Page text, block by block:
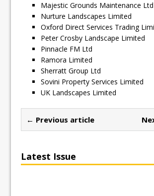
Majestic Grounds Maintenance Ltd
Nurture Landscapes Limited
Oxford Direct Services Trading
Peter Crosby Landscape Limited
Pinnacle FM Ltd
Ramora Limited
Sherratt Group Ltd
Sovini Property Services Limited
UK Landscapes Limited
← Previous article
Latest Issue